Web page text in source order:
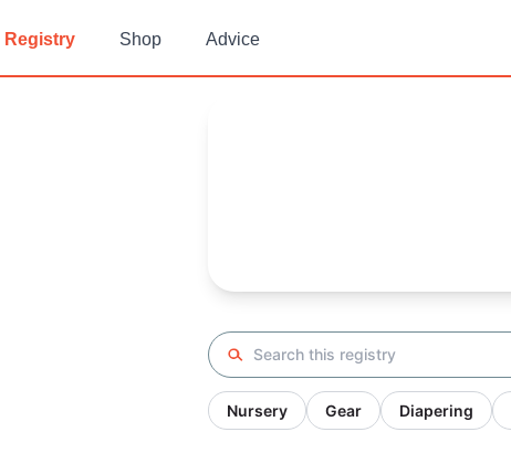
Registry Shop Advice
Search registry
Nursery Gear Diapering